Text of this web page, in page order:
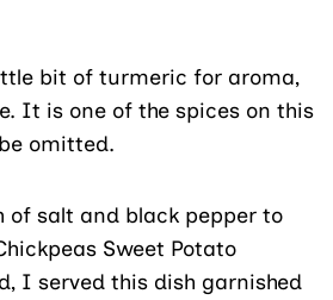
bit of turmeric for aroma,
It is one of the spices on this
omitted.
of salt and black pepper to
Sweet Potato
I served this dish garnished